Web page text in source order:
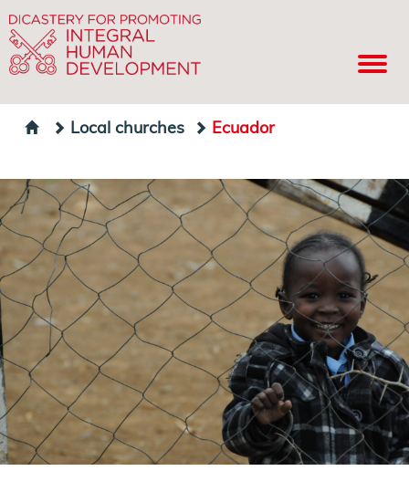
Local churches Ecuador